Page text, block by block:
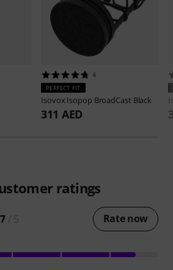
4
PERFECT FIT
Isovox Isopop BroadCast Black
311 AED
ratings
Rate now